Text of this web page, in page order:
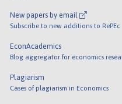
New papers by email
Subscribe to new additions to RePEc
EconAcademics
Blog aggregator for economics
Plagiarism
Cases of plagiarism in Economics